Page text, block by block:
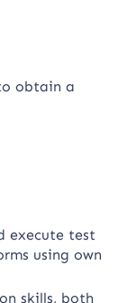
obtain a
execute test
using own
skills, both